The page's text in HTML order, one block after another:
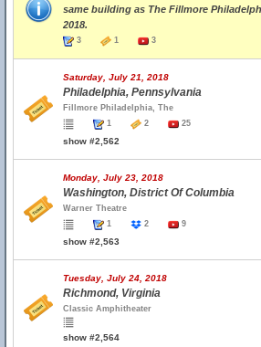
same building as The Fillmore
2018.
3 1 3
Saturday, July 21, 2018
Philadelphia, Pennsylvania
Fillmore Philadelphia, The
1
2 25
show #2,562
Monday, July 23, 2018
Washington, District Of Columbia
Warner Theatre
1
2 9
show #2,563
Tuesday, July 24, 2018
Richmond, Virginia
Classic Amphitheater
show #2,564